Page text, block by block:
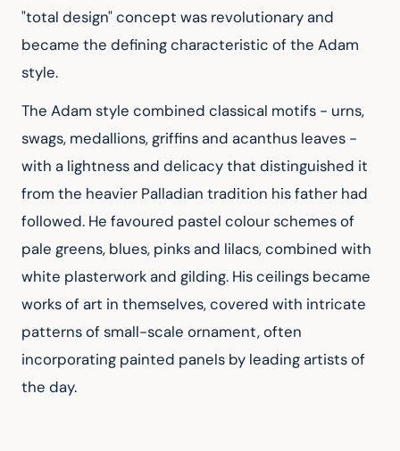
"total design" concept was revolutionary and
became the defining characteristic of the Adam
style.
The Adam style combined classical motifs - urns,
swags, medallions, griffins and acanthus leaves -
with a lightness and delicacy that distinguished it
from the heavier Palladian tradition his father had
followed. He favoured pastel colour schemes of
pale greens, blues, pinks and lilacs, combined with
white plasterwork and gilding. His ceilings became
works of art in themselves, covered with intricate
patterns of small-scale ornament, often
incorporating painted panels by leading artists of
the day.